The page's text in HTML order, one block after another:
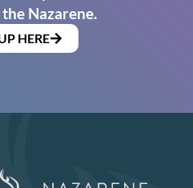
Nazarene.
HERE